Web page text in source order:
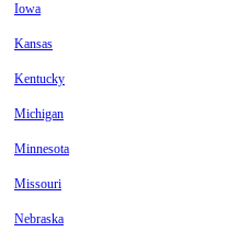
Iowa
Kansas
Kentucky
Michigan
Minnesota
Missouri
Nebraska